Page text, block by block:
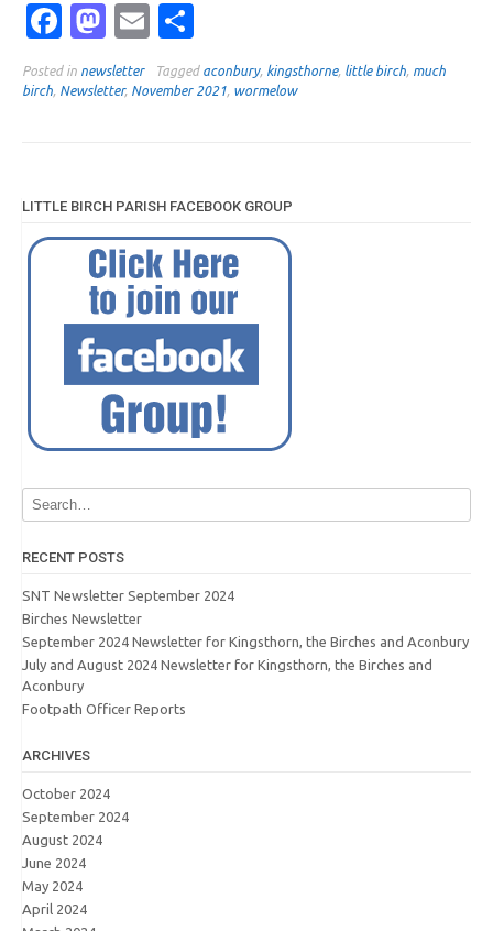
Facebook
Mastodon
Email
Posted in newsletter Tagged aconbury, kingsthorne, little birch, much
birch, Newsletter, November 2021, wormelow
LITTLE BIRCH PARISH FACEBOOK GROUP
RECENT POSTS
SNT Newsletter September 2024
Birches Newsletter
September 2024 Newsletter for Kingsthorn, the Birches and Aconbury
July and August 2024 Newsletter for Kingsthorn, the Birches and
Aconbury
Footpath Officer Reports
ARCHIVES
October 2024
September 2024
August 2024
June 2024
May 2024
April 2024